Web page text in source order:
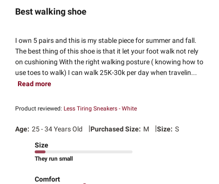
Best walking shoe
I own 5 pairs and this is my stable piece for summer and fall.
The best thing of this shoe is that it let your foot walk not rely
on cushioning With the right walking posture ( knowing how to
use toes to walk) I can walk 25K-30k per day when travelin...
Read more
Product reviewed: Less Tiring Sneakers - White
Age: 25 - 34 Years Old |Purchased Size: M |Size: S
Size
They run small
Comfort